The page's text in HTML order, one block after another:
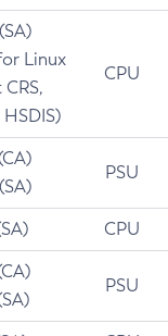
Linux
CPU
PSU
CPU
PSU